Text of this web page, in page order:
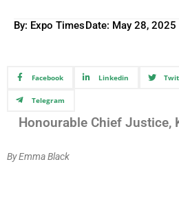
By: Expo TimesDate: May 28, 2025
Facebook Linkedin
Telegram
Honourable Chief Justice,
By Emma Black